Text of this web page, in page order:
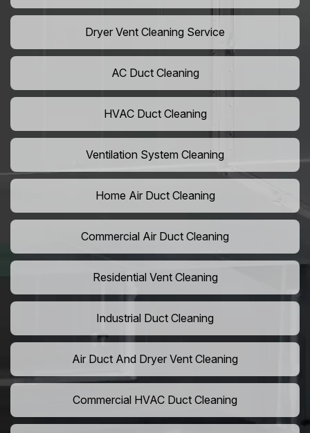
Dryer Vent Cleaning Service
AC Duct Cleaning
HVAC Duct Cleaning
Ventilation System Cleaning
Home Air Duct Cleaning
Commercial Air Duct Cleaning
Residential Vent Cleaning
Industrial Duct Cleaning
Air Duct And Dryer Vent Cleaning
Commercial HVAC Duct Cleaning